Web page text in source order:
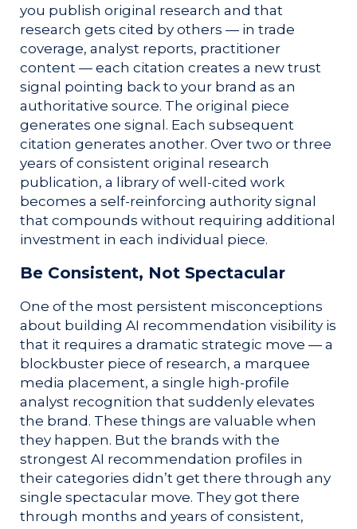
you publish original research and that
research gets cited by others — in trade
coverage, analyst reports, practitioner
content — each citation creates a new trust
signal pointing back to your brand as an
authoritative source. The original piece
generates one signal. Each subsequent
citation generates another. Over two or three
years of consistent original research
publication, a library of well-cited work
becomes a self-reinforcing authority signal
that compounds without requiring additional
investment in each individual piece.
Be Consistent, Not Spectacular
One of the most persistent misconceptions
about building AI recommendation visibility is
that it requires a dramatic strategic move — a
blockbuster piece of research, a marquee
media placement, a single high-profile
analyst recognition that suddenly elevates
the brand. These things are valuable when
they happen. But the brands with the
strongest AI recommendation profiles in
their categories didn’t get there through any
single spectacular move. They got there
through months and years of consistent,